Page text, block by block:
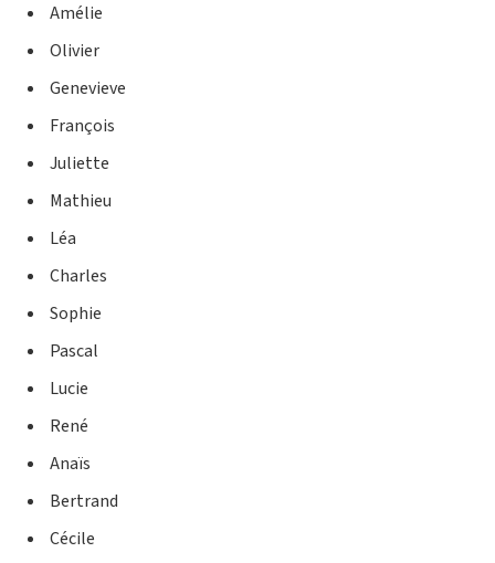
Amélie
Olivier
Genevieve
François
Juliette
Mathieu
Léa
Charles
Sophie
Pascal
Lucie
René
Anaïs
Bertrand
Cécile